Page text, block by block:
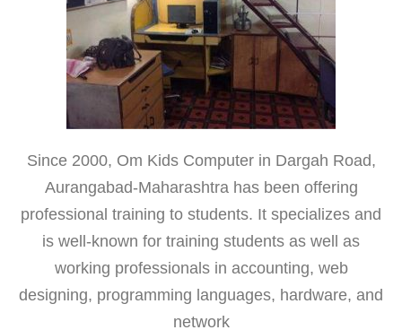
Since 2000, Om Kids Computer in Dargah Road,
Aurangabad-Maharashtra has been offering
professional training to students. It specializes and
is well-known for training students as well as
working professionals in accounting, web
designing, programming languages, hardware, and
network